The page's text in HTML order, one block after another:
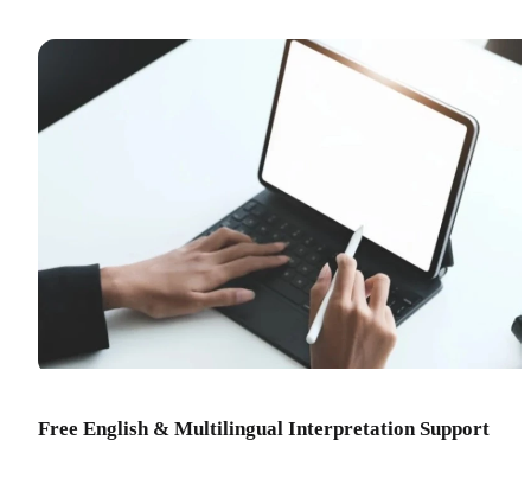
Free English & Multilingual Interpretation Support